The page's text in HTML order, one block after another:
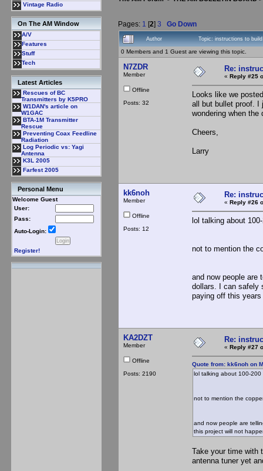
Vintage Radio
On The AM Window
A/V
Features
Stuff
Tech
Latest Articles
Rescues of BC
Transmitters by K5PRO
W1DAN's article on
W1GAC
BTA-1M Transmitter
Rescue
Preventing Coax Feedline
Radiation
Log Periodic vs: Yagi
Antenna
K3L 2005
Farfest 2005
Personal Menu
Welcome Guest
User:
Pass:
Auto-Login:
Register!
Pages: 1 [2] 3 Go Down
Author Topic: instructions to
0 Members and 1 Guest are viewing this topic.
N7ZDR
Member
Offline
Posts: 32
Re:
« Reply #25
Looks like we
all but bullet proof. I
wondering when the
Cheers,
Larry
kk6noh
Member
Offline
Posts: 12
Re:
« Reply #26
lol talking about
not to mention the
and now people are
dollars. I can safely
paying off this
KA2DZT
Member
Offline
Posts: 2190
Re:
« Reply #27
Quote from: kk6noh on
lol talking about 100-200
not to mention the
and now people are
this project will not
Take your time with
antenna tuner yet